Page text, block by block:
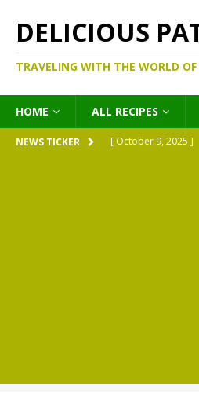
DELICIOUS
TRAVELING WITH THE WORLD
HOME ALL RECIPES
NEWS TICKER [ October 9, 2025 ]